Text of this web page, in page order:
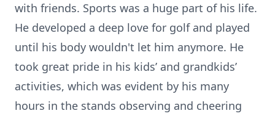
with friends. Sports was a huge part of his life.
He developed a deep love for golf and played
until his body wouldn't let him anymore. He
took great pride in his kids’ and grandkids’
activities, which was evident by his many
hours in the stands observing and cheering